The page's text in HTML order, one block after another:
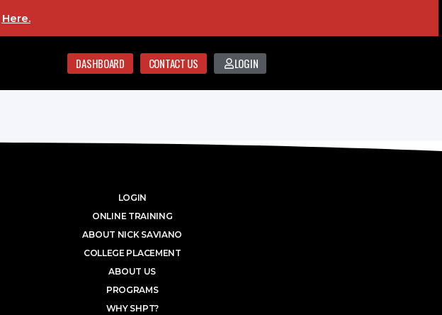
Here.
DASHBOARD CONTACT US LOGIN
LOGIN
ONLINE TRAINING
ABOUT NICK SAVIANO
COLLEGE PLACEMENT
ABOUT US
PROGRAMS
WHY SHPT?